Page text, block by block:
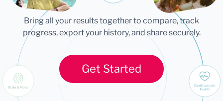
Bring all your results together to compare, track
progress, export your history, and share securely.
Get Started